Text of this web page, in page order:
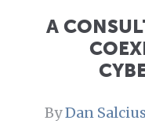
A
ByDan Salcius